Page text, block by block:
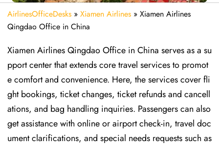
AirlinesOfficeDesks » Xiamen Airlines » Xiamen Airlines
Qingdao Office in China
Xiamen Airlines Qingdao Office in China serves as a su
pport center that extends core travel services to promot
e comfort and convenience. Here, the services cover fli
ght bookings, ticket changes, ticket refunds and cancell
ations, and bag handling inquiries. Passengers can also
get assistance with online or airport check-in, travel doc
ument clarifications, and special needs requests such as